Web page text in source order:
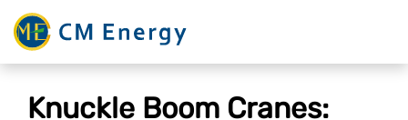
Knuckle Boom Cranes: